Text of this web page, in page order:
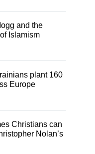
and the
Islamism
plant 160
Europe
Christians can
Nolan’s